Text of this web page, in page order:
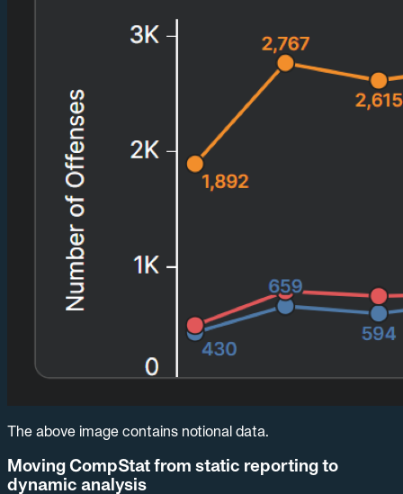
The above image contains notional data.
Moving CompStat from static reporting to
dynamic analysis